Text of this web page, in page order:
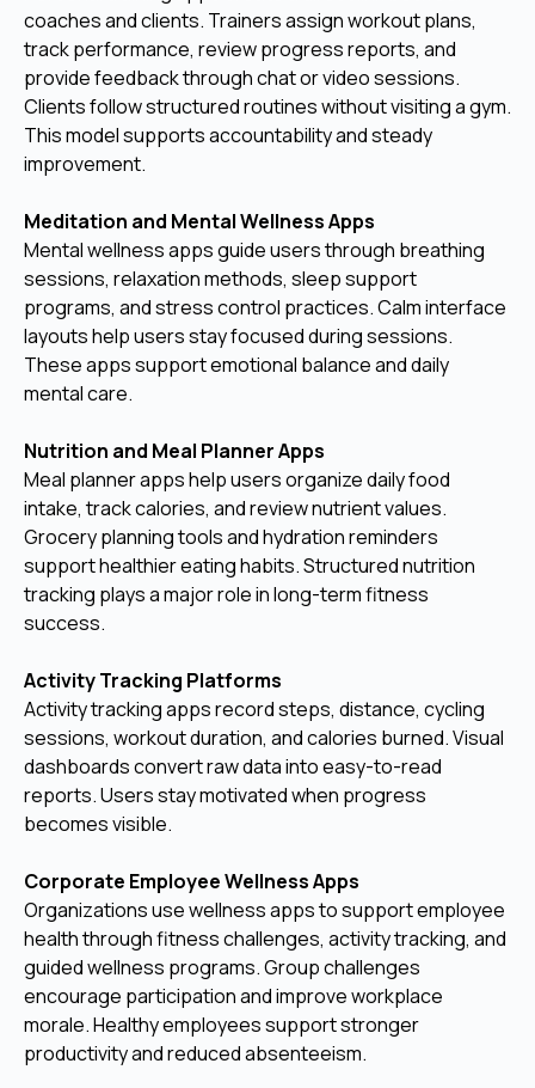
coaches and clients. Trainers assign workout plans,
track performance, review progress reports, and
provide feedback through chat or video sessions.
Clients follow structured routines without visiting a gym.
This model supports accountability and steady
improvement.
Meditation and Mental Wellness Apps
Mental wellness apps guide users through breathing
sessions, relaxation methods, sleep support
programs, and stress control practices. Calm interface
layouts help users stay focused during sessions.
These apps support emotional balance and daily
mental care.
Nutrition and Meal Planner Apps
Meal planner apps help users organize daily food
intake, track calories, and review nutrient values.
Grocery planning tools and hydration reminders
support healthier eating habits. Structured nutrition
tracking plays a major role in long-term fitness
success.
Activity Tracking Platforms
Activity tracking apps record steps, distance, cycling
sessions, workout duration, and calories burned. Visual
dashboards convert raw data into easy-to-read
reports. Users stay motivated when progress
becomes visible.
Corporate Employee Wellness Apps
Organizations use wellness apps to support employee
health through fitness challenges, activity tracking, and
guided wellness programs. Group challenges
encourage participation and improve workplace
morale. Healthy employees support stronger
productivity and reduced absenteeism.